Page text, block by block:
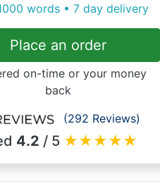
words • 7 day delivery
Place an order
on-time or your money
back
(292 Reviews)
4.2 / 5 ★★★★★